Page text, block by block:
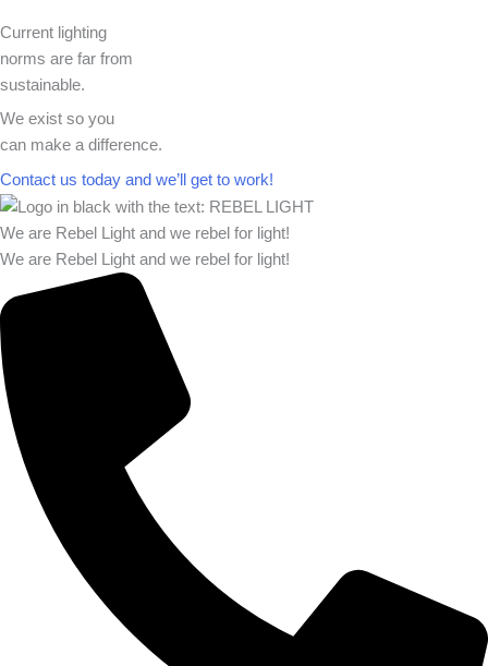
Current lighting
norms are far from
sustainable.
We exist so you
can make a difference.​
Contact us today and we’ll get to work!​​
We are Rebel Light and we rebel for light!
We are Rebel Light and we rebel for light!